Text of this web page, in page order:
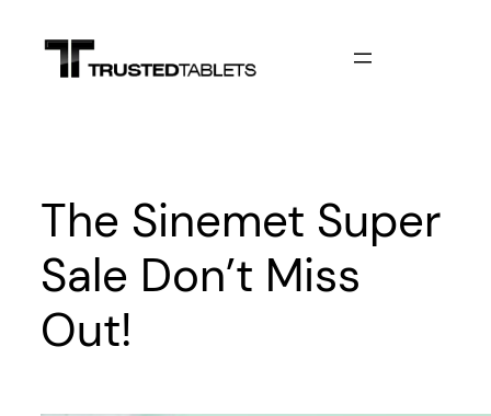
content
The Sinemet Super
Sale Don’t Miss
Out!